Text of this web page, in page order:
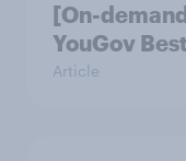
[On-
YouGov
Article